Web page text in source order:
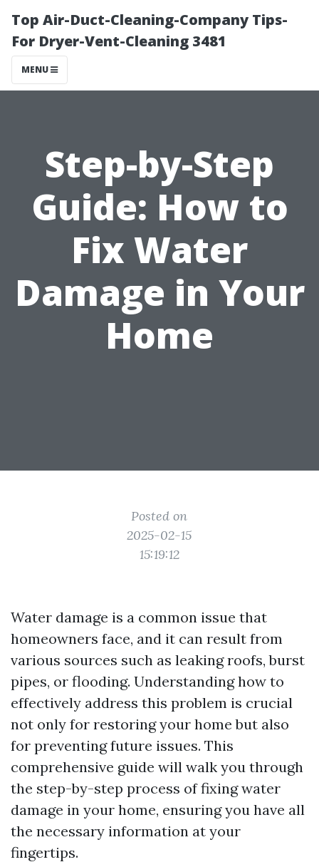
Top Air-Duct-Cleaning-Company Tips-
For Dryer-Vent-Cleaning 3481
MENU
Step-by-Step
Guide: How to
Fix Water
Damage in Your
Home
Posted on
2025-02-15
15:19:12
Water damage is a common issue that
homeowners face, and it can result from
various sources such as leaking roofs, burst
pipes, or flooding. Understanding how to
effectively address this problem is crucial
not only for restoring your home but also
for preventing future issues. This
comprehensive guide will walk you through
the step-by-step process of fixing water
damage in your home, ensuring you have all
the necessary information at your
fingertips.